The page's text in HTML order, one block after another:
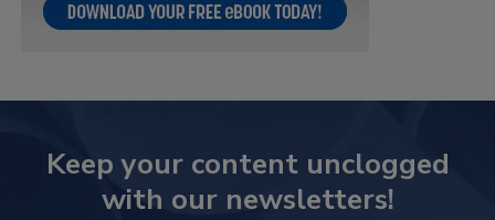
Keep your content unclogged
with our newsletters!